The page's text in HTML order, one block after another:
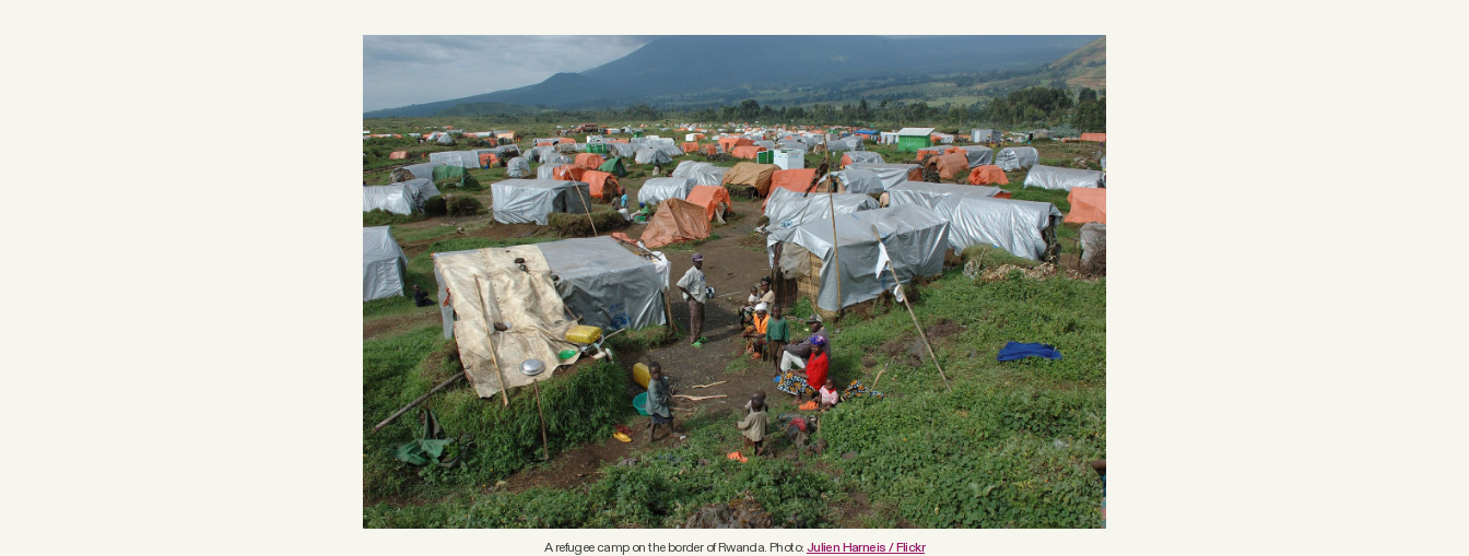
A refugee camp on the border of Rwanda. Photo: Julien Harneis / Flickr